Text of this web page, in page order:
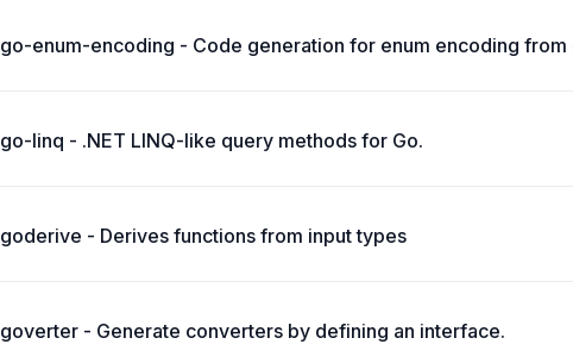
go-enum-encoding - Code generation for enum encoding from
go-linq - .NET LINQ-like query methods for Go.
goderive - Derives functions from input types
goverter - Generate converters by defining an interface.